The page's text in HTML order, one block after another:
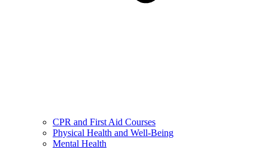
CPR and First Aid Courses
Physical Health and Well-Being
Mental Health